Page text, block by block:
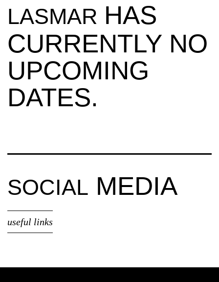
LASMAR HAS
CURRENTLY NO
UPCOMING
DATES.
SOCIAL MEDIA
useful links